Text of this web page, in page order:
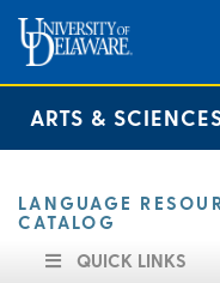
ARTS &
LANGUAGE
CATALOG
QUICK LINKS